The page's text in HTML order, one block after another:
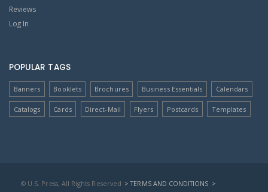
Reviews
Log In
POPULAR TAGS
Banners Booklets Brochures Business Essentials Calendars
Catalogs Cards Direct-Mail Flyers Postcards Templates
© U.S. Press, All Rights Reserved > TERMS AND CONDITIONS >